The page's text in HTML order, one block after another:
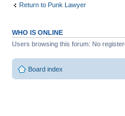
Return to Punk Lawyer
WHO IS ONLINE
Users browsing this forum: No
Board index